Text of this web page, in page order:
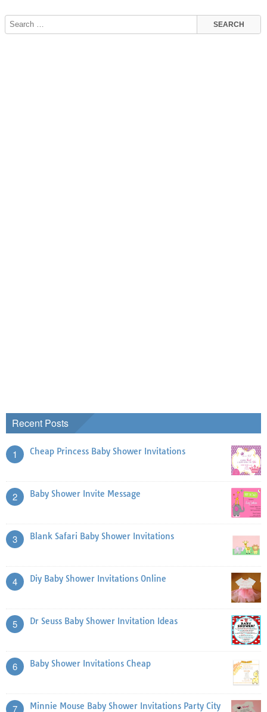
Recent Posts
1 Cheap Princess Baby Shower Invitations
2 Baby Shower Invite Message
3 Blank Safari Baby Shower Invitations
4 Diy Baby Shower Invitations Online
5 Dr Seuss Baby Shower Invitation Ideas
6 Baby Shower Invitations Cheap
7 Minnie Mouse Baby Shower Invitations Party City